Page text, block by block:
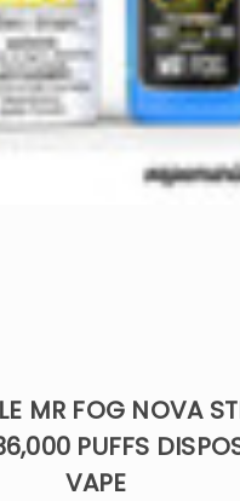
MR FOG NOVA
PUFFS
VAPE